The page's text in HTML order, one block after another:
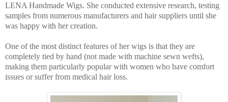
LENA Handmade Wigs. She conducted extensive research, testing
samples from numerous manufacturers and hair suppliers until she
was happy with her creation.
One of the most distinct features of her wigs is that they are
completely tied by hand (not made with machine sewn wefts),
making them particularly popular with women who have comfort
issues or suffer from medical hair loss.